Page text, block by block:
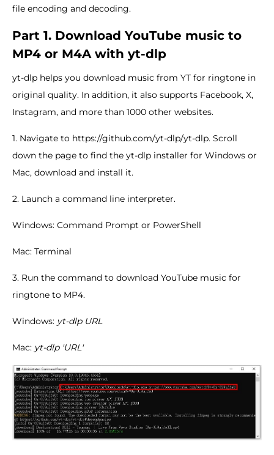
file encoding and decoding.
Part 1. Download YouTube music to
MP4 or M4A with yt-dlp
yt-dlp helps you download music from YT for ringtone in
original quality. In addition, it also supports Facebook, X,
Instagram, and more than 1000 other websites.
1. Navigate to https://github.com/yt-dlp/yt-dlp. Scroll
down the page to find the yt-dlp installer for Windows or
Mac, download and install it.
2. Launch a command line interpreter.
Windows: Command Prompt or PowerShell
Mac: Terminal
3. Run the command to download YouTube music for
ringtone to MP4.
Windows: yt-dlp URL
Mac: yt-dlp 'URL'